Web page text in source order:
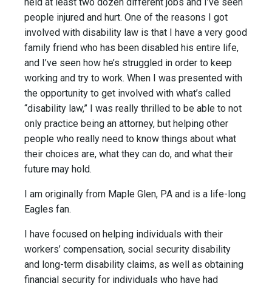
people injured and hurt. One of the reasons I got
involved with disability law is that I have a very good
family friend who has been disabled his entire life,
and I’ve seen how he’s struggled in order to keep
working and try to work. When I was presented with
the opportunity to get involved with what’s called
“disability law,” I was really thrilled to be able to not
only practice being an attorney, but helping other
people who really need to know things about what
their choices are, what they can do, and what their
future may hold.
I am originally from Maple Glen, PA and is a life-long
Eagles fan.
I have focused on helping individuals with their
workers’ compensation, social security disability
and long-term disability claims, as well as obtaining
financial security for individuals who have had